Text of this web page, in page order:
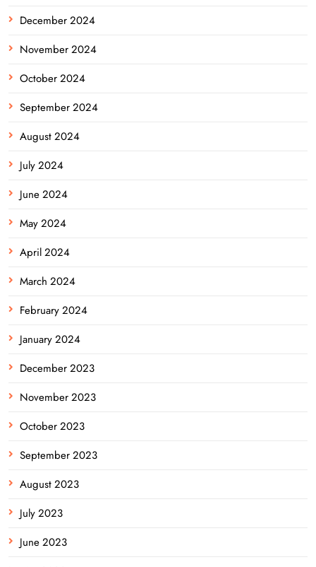
December 2024
November 2024
October 2024
September 2024
August 2024
July 2024
June 2024
May 2024
April 2024
March 2024
February 2024
January 2024
December 2023
November 2023
October 2023
September 2023
August 2023
July 2023
June 2023